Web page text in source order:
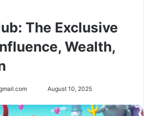
The Exclusive
Wealth,
Send
email
August 10, 2025